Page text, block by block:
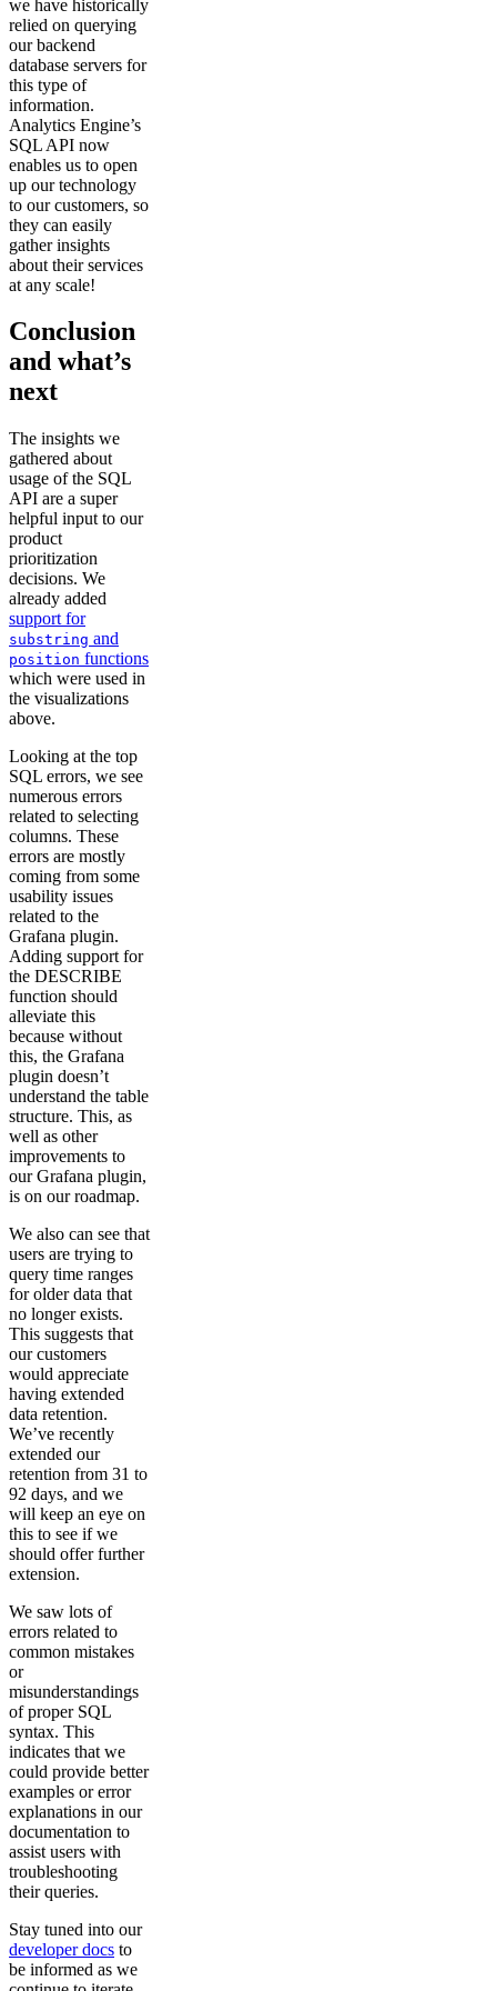
we have historically
relied on querying
our backend
database servers for
this type of
information.
Analytics Engine’s
SQL API now
enables us to open
up our technology
to our customers, so
they can easily
gather insights
about their services
at any scale!
Conclusion
and what’s
next
The insights we
gathered about
usage of the SQL
API are a super
helpful input to our
product
prioritization
decisions. We
already added
support for
substring and
position functions
which were used in
the visualizations
above.
Looking at the top
SQL errors, we see
numerous errors
related to selecting
columns. These
errors are mostly
coming from some
usability issues
related to the
Grafana plugin.
Adding support for
the DESCRIBE
function should
alleviate this
because without
this, the Grafana
plugin doesn’t
understand the table
structure. This, as
well as other
improvements to
our Grafana plugin,
is on our roadmap.
We also can see that
users are trying to
query time ranges
for older data that
no longer exists.
This suggests that
our customers
would appreciate
having extended
data retention.
We’ve recently
extended our
retention from 31 to
92 days, and we
will keep an eye on
this to see if we
should offer further
extension.
We saw lots of
errors related to
common mistakes
or
misunderstandings
of proper SQL
syntax. This
indicates that we
could provide better
examples or error
explanations in our
documentation to
assist users with
troubleshooting
their queries.
Stay tuned into our
developer docs to
be informed as we